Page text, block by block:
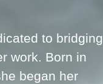
to bridging
work. Born in
began her